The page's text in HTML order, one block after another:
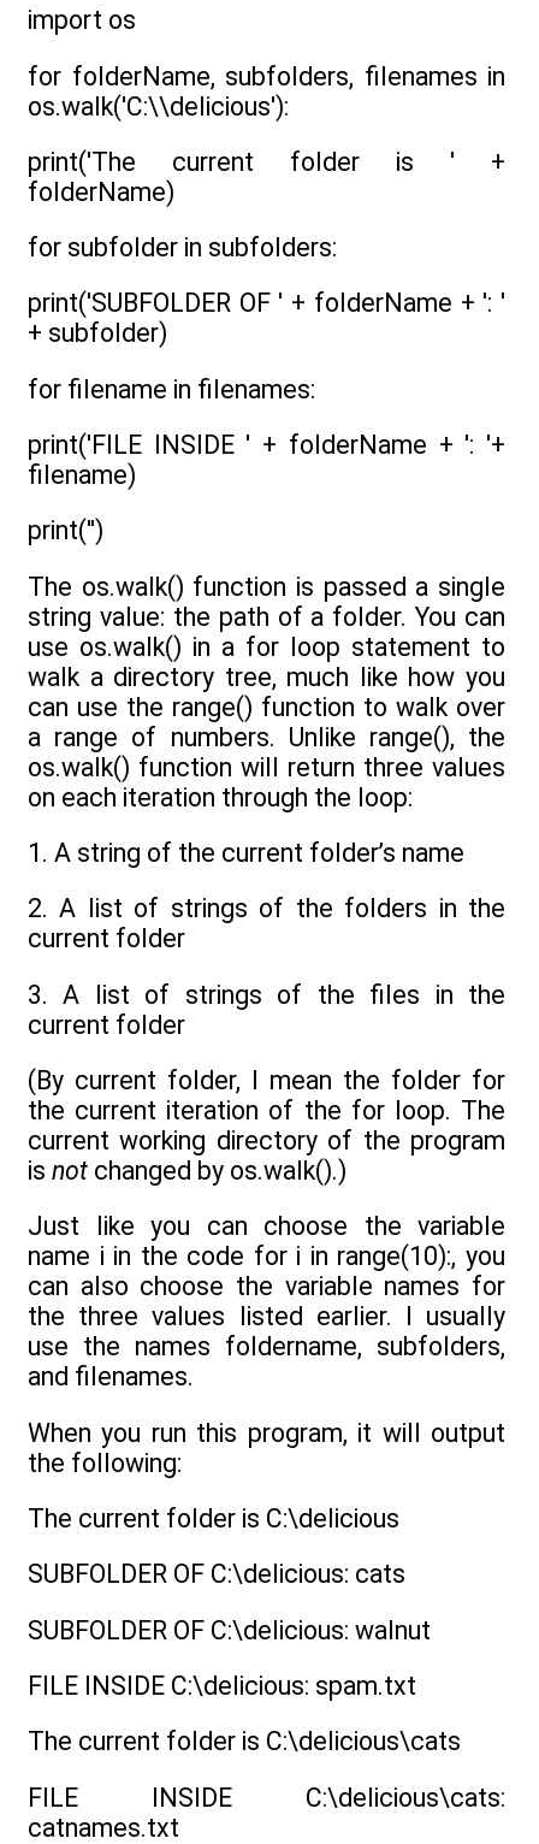
import os
for folderName, subfolders, filenames in
os.walk('C:\\delicious'):
print('The current folder is ' +
folderName)
for subfolder in subfolders:
print('SUBFOLDER OF ' + folderName + ': '
+ subfolder)
for filename in filenames:
print('FILE INSIDE ' + folderName + ': '+
filename)
print('')
The os.walk() function is passed a single
string value: the path of a folder. You can
use os.walk() in a for loop statement to
walk a directory tree, much like how you
can use the range() function to walk over
a range of numbers. Unlike range(), the
os.walk() function will return three values
on each iteration through the loop:
1. A string of the current folder’s name
2. A list of strings of the folders in the
current folder
3. A list of strings of the files in the
current folder
(By current folder, I mean the folder for
the current iteration of the for loop. The
current working directory of the program
is not changed by os.walk().)
Just like you can choose the variable
name i in the code for i in range(10):, you
can also choose the variable names for
the three values listed earlier. I usually
use the names foldername, subfolders,
and filenames.
When you run this program, it will output
the following:
The current folder is C:\delicious
SUBFOLDER OF C:\delicious: cats
SUBFOLDER OF C:\delicious: walnut
FILE INSIDE C:\delicious: spam.txt
The current folder is C:\delicious\cats
FILE INSIDE C:\delicious\cats:
catnames.txt